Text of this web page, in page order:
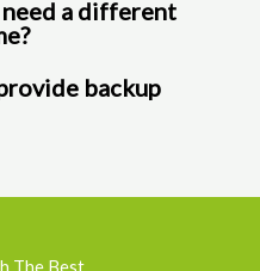
a different
backup